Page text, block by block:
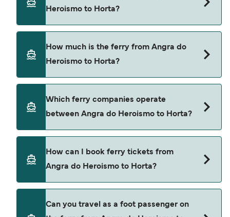
Heroismo to Horta?
to Horta is approximately 5 hours 50 minutes.
and by operator, so we would advise doing a live
How much is the ferry from Angra do
Heroismo to Horta?
depending on the season. The average price of a
ferry from Angra do Heroismo to Horta is $164.
Price exclusive of booking fees.
Which ferry companies operate
between Angra do Heroismo to Horta?
Heroismo to Horta.
How can I book ferry tickets from
Angra do Heroismo to Horta?
Can you travel as a foot passenger on